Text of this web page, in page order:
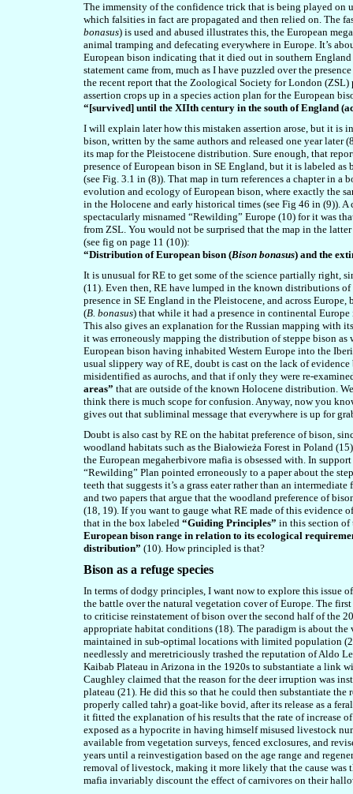
The immensity of the confidence trick that is being played
which falsities in fact are propagated and then relied on. The
bonasus) is used and abused illustrates this, the European
animal tramping and defecating everywhere in Europe. It’s
European bison indicating that it died out in southern
statement came from, much as I have puzzled over the
the recent report that the Zoological Society for London
assertion crops up in a species action plan for the European
“[survived] until the XIIth century in the south of England
I will explain later how this mistaken assertion arose, but it is
bison, written by the same authors and released one year
its map for the Pleistocene distribution. Sure enough, that
presence of European bison in SE England, but it is labeled
(see Fig. 3.1 in (8)). That map in turn references a chapter in a
evolution and ecology of European bison, where exactly the
in the Holocene and early historical times (see Fig 46 in (9)).
spectacularly misnamed “Rewilding” Europe (10) for it was
from ZSL. You would not be surprised that the map in the
(see fig on page 11 (10)):
“Distribution of European bison (Bison bonasus) and the
It is unusual for RE to get some of the science partially right,
(11). Even then, RE have lumped in the known distributions
presence in SE England in the Pleistocene, and across
(B. bonasus) that while it had a presence in continental
This also gives an explanation for the Russian mapping with
it was erroneously mapping the distribution of steppe bison
European bison having inhabited Western Europe into the
usual slippery way of RE, doubt is cast on the lack of
misidentified as aurochs, and that if only they were re-
areas” that are outside of the known Holocene distribution.
think there is much scope for confusion. Anyway, now you
gives out that subliminal message that everywhere is up for
Doubt is also cast by RE on the habitat preference of bison,
woodland habitats such as the Białowieża Forest in Poland
the European megaherbivore mafia is obsessed with. In
“Rewilding” Plan pointed erroneously to a paper about the
teeth that suggests it’s a grass eater rather than an
and two papers that argue that the woodland preference of
(18, 19). If you want to gauge what RE made of this evidence
that in the box labeled “Guiding Principles” in this section of
European bison range in relation to its ecological
distribution” (10). How principled is that?
Bison as a refuge species
In terms of dodgy principles, I want now to explore this issue
the battle over the natural vegetation cover of Europe. The
to criticise reinstatement of bison over the second half of the
appropriate habitat conditions (18). The paradigm is about
maintained in sub-optimal locations with limited population
needlessly and meretriciously trashed the reputation of Aldo
Kaibab Plateau in Arizona in the 1920s to substantiate a link
Caughley claimed that the reason for the deer irruption was
plateau (21). He did this so that he could then substantiate
properly called tahr) a goat-like bovid, after its release as a
it fitted the explanation of his results that the rate of increase
exposed as a hypocrite in having himself misused livestock
available from vegetation surveys, fenced exclosures, and
years until a reinvestigation based on the age range and
removal of livestock, making it more likely that the cause was
mafia invariably discount the effect of carnivores on their